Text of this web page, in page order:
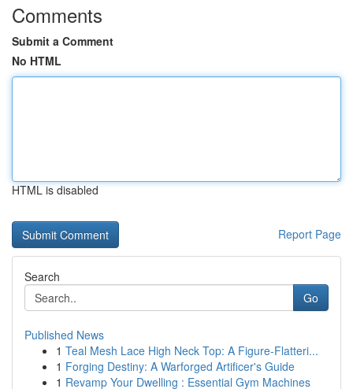
Comments
Submit a Comment
No HTML
HTML is disabled
Report Page
Search
Go
Published News
1 Teal Mesh Lace High Neck Top: A Figure-Flatteri...
1 Forging Destiny: A Warforged Artificer's Guide
1 Revamp Your Dwelling : Essential Gym Machines